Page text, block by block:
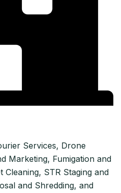
Services, Drone
Marketing, Fumigation and
Cleaning, STR Staging and
and Shredding, and